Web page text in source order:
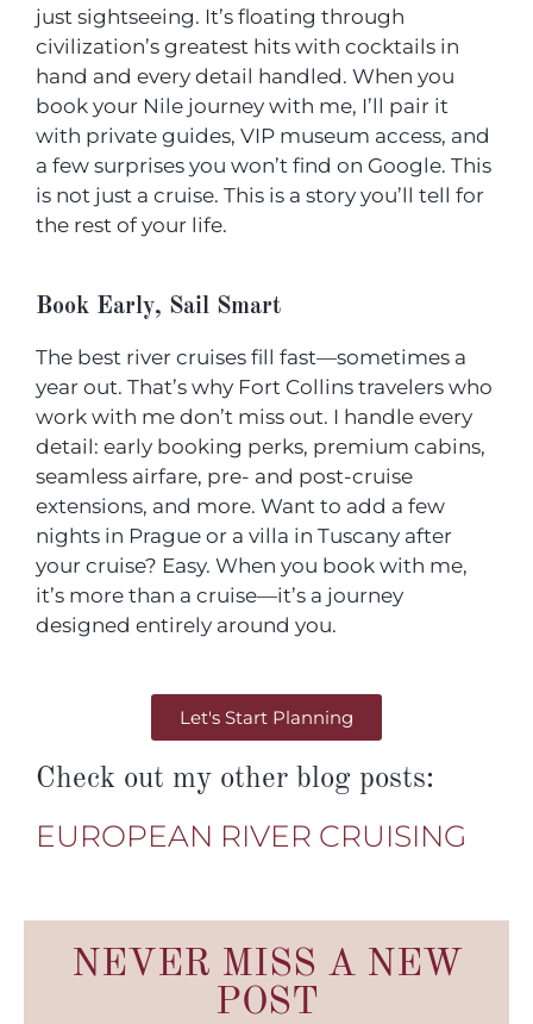
just sightseeing. It’s floating through
civilization’s greatest hits with cocktails in
hand and every detail handled. When you
book your Nile journey with me, I’ll pair it
with private guides, VIP museum access, and
a few surprises you won’t find on Google. This
is not just a cruise. This is a story you’ll tell for
the rest of your life.
Book Early, Sail Smart
The best river cruises fill fast—sometimes a
year out. That’s why Fort Collins travelers who
work with me don’t miss out. I handle every
detail: early booking perks, premium cabins,
seamless airfare, pre- and post-cruise
extensions, and more. Want to add a few
nights in Prague or a villa in Tuscany after
your cruise? Easy. When you book with me,
it’s more than a cruise—it’s a journey
designed entirely around you.
Let's Start Planning
Check out my other blog posts:
EUROPEAN RIVER CRUISING
NEVER MISS A NEW
POST